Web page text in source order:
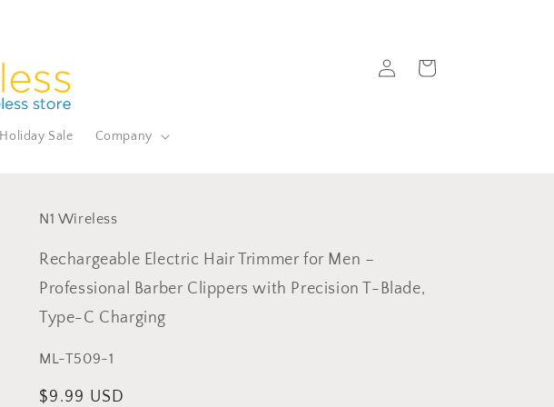
Holiday Sale Company
in
Cart
N1 Wireless
Rechargeable Electric Hair Trimmer for Men –
Professional Barber Clippers with Precision T-Blade,
Type-C Charging
SKU:
ML-T509-1
Regular
$9.99 USD